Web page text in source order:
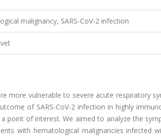
malignancy, SARS-CoV-2 infection
more vulnerable to severe acute respiratory
of SARS-CoV-2 infection in highly
point of interest. We aimed to analyze the
with hematological malignancies infected